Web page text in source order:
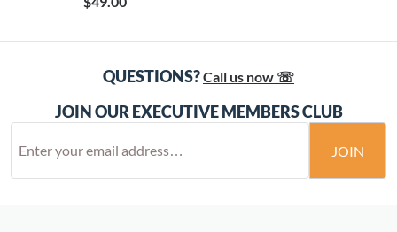
QUESTIONS?Call us now ☏
JOIN OUR EXECUTIVE MEMBERS CLUB
JOIN